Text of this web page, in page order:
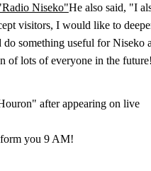
Niseko"He also said, "I
visitors, I would like to
something useful for Niseko
of lots of everyone in the future!
after appearing on live
you 9 AM!